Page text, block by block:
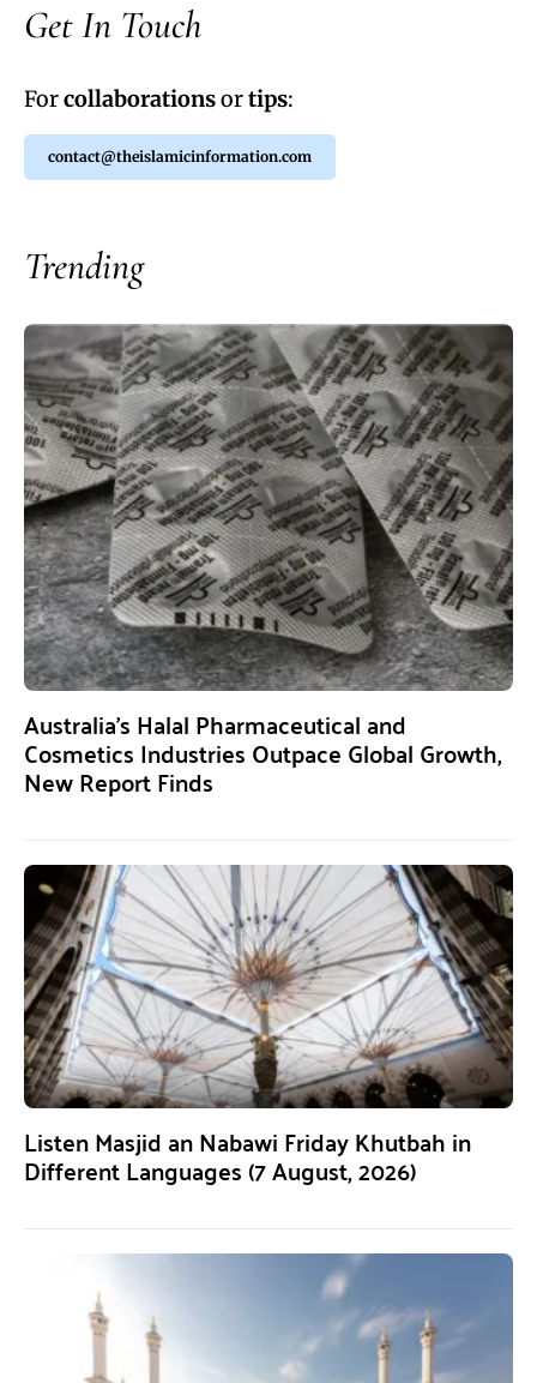
Get In Touch
Forcollaborationsortips:
contact@theislamicinformation.com
Trending
Australia’s Halal Pharmaceutical and
Cosmetics Industries Outpace Global Growth,
New Report Finds
Listen Masjid an Nabawi Friday Khutbah in
Different Languages (7 August, 2026)